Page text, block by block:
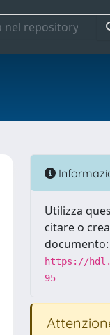
Utilizza
citare o
documento:
https://
95